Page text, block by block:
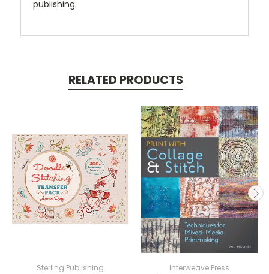
publishing.
RELATED PRODUCTS
Sterling Publishing Interweave Press